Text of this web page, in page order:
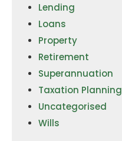
Lending
Loans
Property
Retirement
Superannuation
Taxation Planning
Uncategorised
Wills